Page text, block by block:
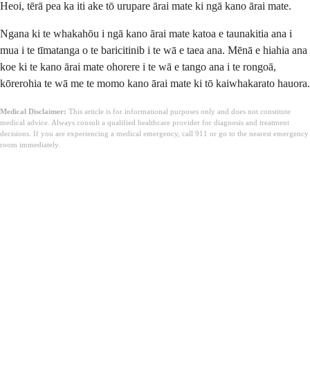
Heoi, tērā pea ka iti ake tō urupare ārai mate ki ngā kano ārai mate.
Ngana ki te whakahōu i ngā kano ārai mate katoa e taunakitia ana i
mua i te tīmatanga o te baricitinib i te wā e taea ana. Mēnā e hiahia ana
koe ki te kano ārai mate ohorere i te wā e tango ana i te rongoā,
kōrerohia te wā me te momo kano ārai mate ki tō kaiwhakarato hauora.
Medical Disclaimer: This article is for informational purposes only and does not constitute
medical advice. Always consult a qualified healthcare provider for diagnosis and treatment
decisions. If you are experiencing a medical emergency, call 911 or go to the nearest emergency
room immediately.